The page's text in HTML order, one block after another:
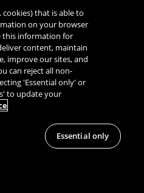
cookies) that is able to
on your browser
this information for
content, maintain
improve our sites, and
can reject all non-
'Essential only' or
to update your
Essential only